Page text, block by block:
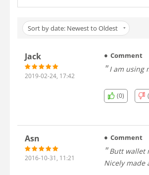
Sort by date: Newest to Oldest
Jack
2019-02-24, 17:42
Comment
(0)
Asn
2016-10-31, 11:21
Comment
Butt wallet
Nicely made